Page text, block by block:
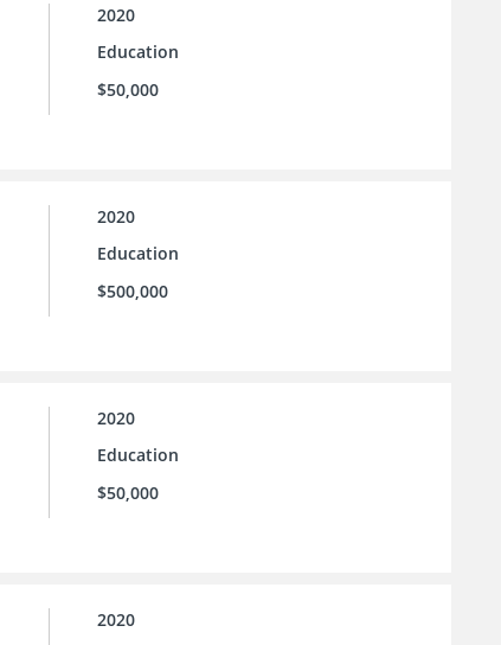
2020
Education
$50,000
2020
Education
$500,000
2020
Education
$50,000
2020